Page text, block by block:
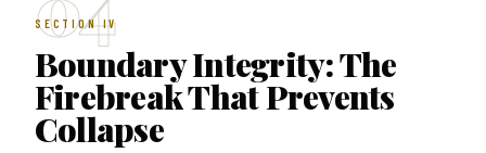
SECTION IV
Boundary Integrity: The
Firebreak That Prevents
Collapse